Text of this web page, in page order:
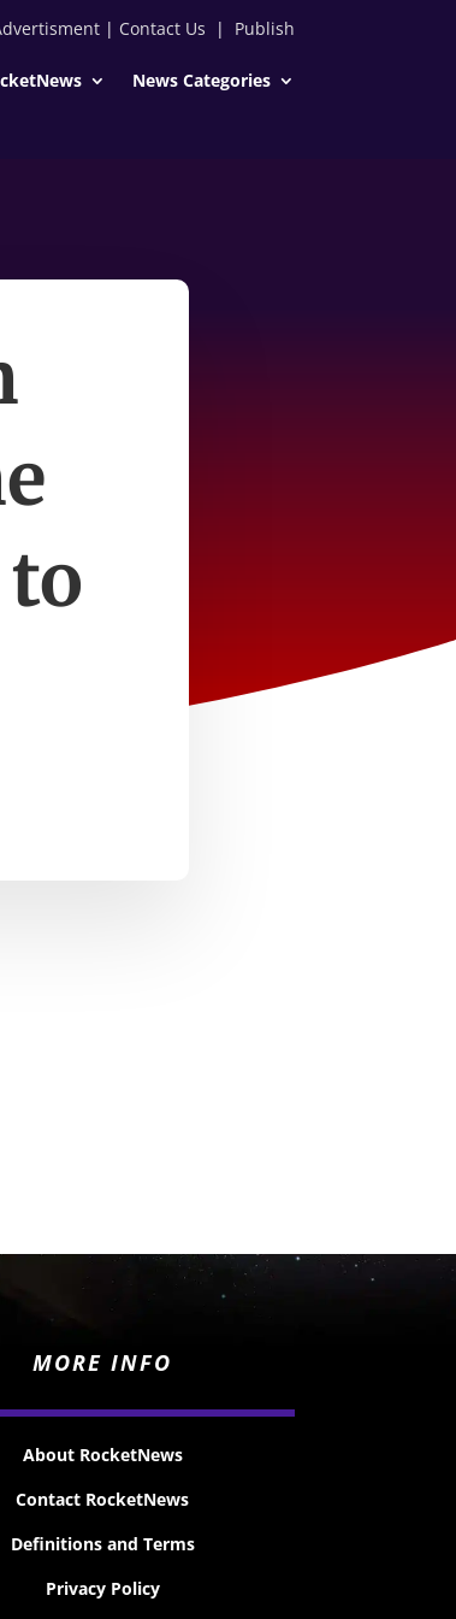
| Contact Us | Publish
News Categories
MORE INFO
About RocketNews
Contact RocketNews
Definitions and Terms
Privacy Policy